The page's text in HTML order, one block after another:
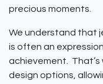
precious moments.
We understand that
is often an
achievement. That’s
design options,